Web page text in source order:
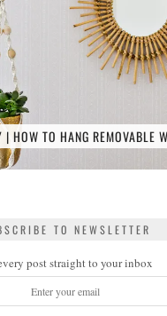
HOW TO HANG REMOVABLE
TO NEWSLETTER
post straight to your inbox